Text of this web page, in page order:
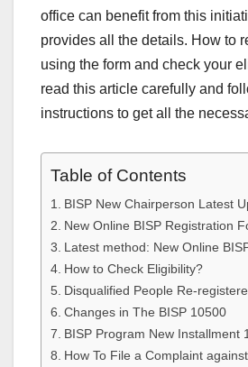
office can benefit from this
provides all the details. How to
using the form and check your
read this article carefully and
instructions to get all the
Table of Contents
BISP New Chairperson Latest
New Online BISP Registration
Latest method: New Online
How to Check Eligibility?
Disqualified People Re-
Changes in The BISP 10500
BISP Program New Installment
How To File a Complaint